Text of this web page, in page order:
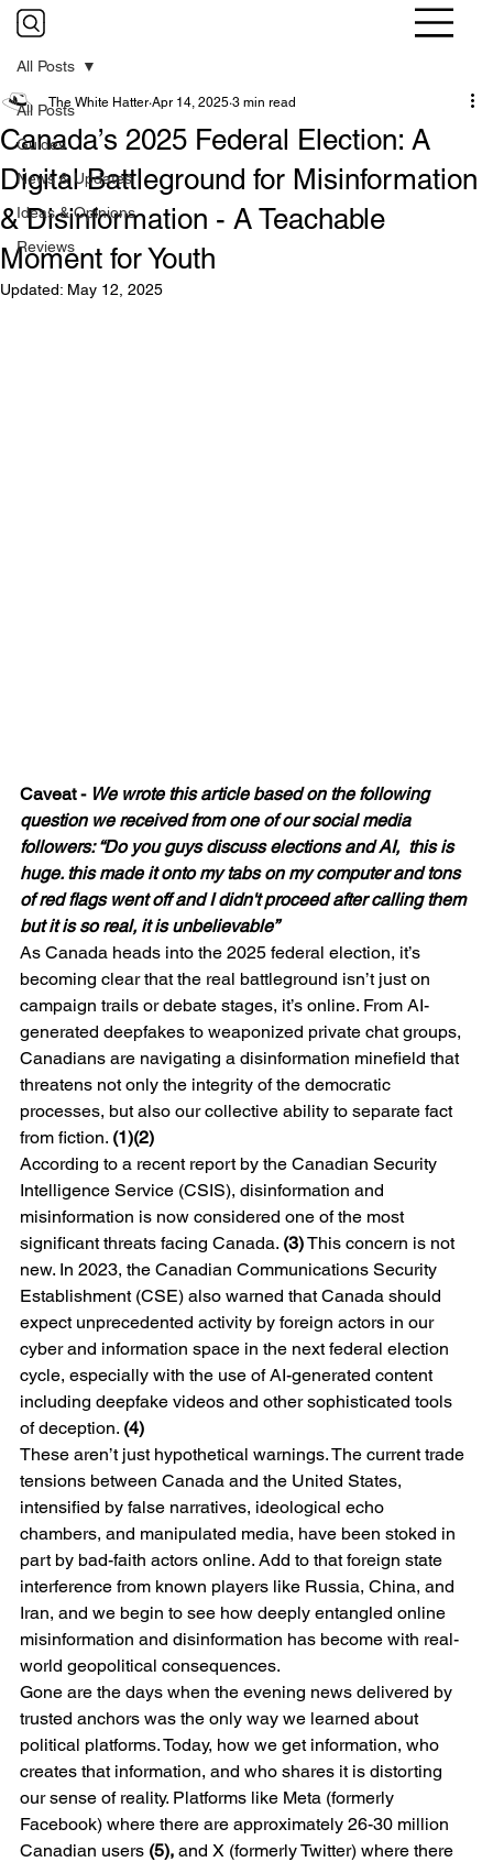
All Posts
Guides
News & Updates
Ideas & Opinions
Reviews
All Posts
Canada’s 2025 Federal Election: A
Digital Battleground for Misinformation
& Disinformation - A Teachable
Moment for Youth
The White Hatter Apr 14, 2025 3 min read
Updated: May 12, 2025
Caveat - We wrote this article based on the following
question we received from one of our social media
followers: “Do you guys discuss elections and AI,  this is
huge. this made it onto my tabs on my computer and tons
of red flags went off and I didn't proceed after calling them
but it is so real, it is unbelievable”
As Canada heads into the 2025 federal election, it’s
becoming clear that the real battleground isn’t just on
campaign trails or debate stages, it’s online. From AI-
generated deepfakes to weaponized private chat groups,
Canadians are navigating a disinformation minefield that
threatens not only the integrity of the democratic
processes, but also our collective ability to separate fact
from fiction. (1)(2)
According to a recent report by the Canadian Security
Intelligence Service (CSIS), disinformation and
misinformation is now considered one of the most
significant threats facing Canada. (3) This concern is not
new. In 2023, the Canadian Communications Security
Establishment (CSE) also warned that Canada should
expect unprecedented activity by foreign actors in our
cyber and information space in the next federal election
cycle, especially with the use of AI-generated content
including deepfake videos and other sophisticated tools
of deception. (4)
These aren’t just hypothetical warnings. The current trade
tensions between Canada and the United States,
intensified by false narratives, ideological echo
chambers, and manipulated media, have been stoked in
part by bad-faith actors online. Add to that foreign state
interference from known players like Russia, China, and
Iran, and we begin to see how deeply entangled online
misinformation and disinformation has become with real-
world geopolitical consequences.
Gone are the days when the evening news delivered by
trusted anchors was the only way we learned about
political platforms. Today, how we get information, who
creates that information, and who shares it is distorting
our sense of reality. Platforms like Meta (formerly
Facebook) where there are approximately 26-30 million
Canadian users (5), and X (formerly Twitter) where there